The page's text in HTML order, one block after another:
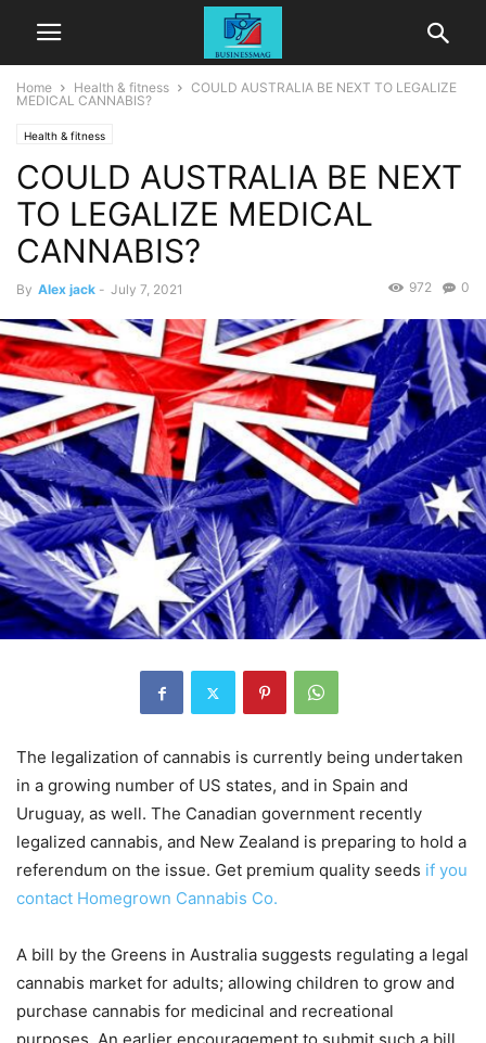
Home Health & fitness
COULD AUSTRALIA BE NEXT TO LEGALIZE
MEDICAL CANNABIS?
Health & fitness
COULD AUSTRALIA BE NEXT
TO LEGALIZE MEDICAL
CANNABIS?
By Alex jack - July 7, 2021 0
972
The legalization of cannabis is currently being undertaken
in a growing number of US states, and in Spain and
Uruguay, as well. The Canadian government recently
legalized cannabis, and New Zealand is preparing to hold a
referendum on the issue. Get premium quality seeds if you
contact Homegrown Cannabis Co.
A bill by the Greens in Australia suggests regulating a legal
cannabis market for adults; allowing children to grow and
purchase cannabis for medicinal and recreational